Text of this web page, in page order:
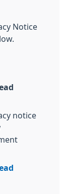
Notice
notice